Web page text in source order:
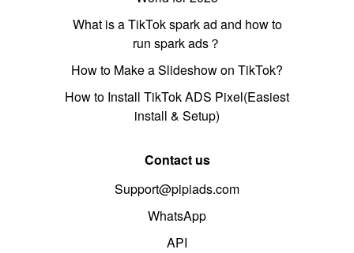
What is a TikTok spark ad and how to
run spark ads？
How to Make a Slideshow on TikTok?
How to Install TikTok ADS Pixel(Easiest
install & Setup)
Contact us
Support@pipiads.com
WhatsApp
API